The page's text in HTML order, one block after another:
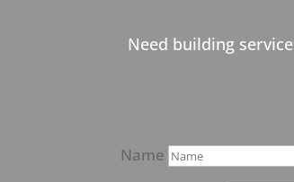
Need building
Name